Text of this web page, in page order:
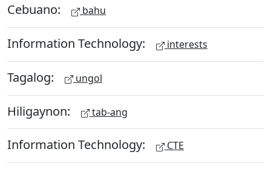
Cebuano: bahu
Information Technology: interests
Tagalog: ungol
Hiligaynon: tab-ang
Information Technology: CTE